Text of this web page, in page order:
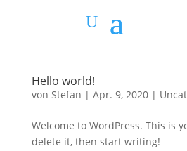
Hello world!
von Stefan | Apr. 9, 2020|
Welcome to WordPress. This is
delete it, then start writing!